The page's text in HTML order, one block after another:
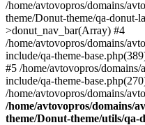
/home/avtovopros/domains/
theme/Donut-theme/qa-donut-
>donut_nav_bar(Array) #4
/home/avtovopros/domains/
include/qa-theme-
#5 /home/avtovopros/
include/qa-theme-
/home/avtovopros/domains/
/home/avtovopros/domains/
theme/Donut-theme/utils/qa-